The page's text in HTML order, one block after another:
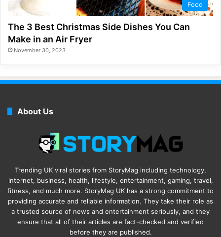
Food
The 3 Best Christmas Side Dishes You Can
Make in an Air Fryer
November 30, 2023
About Us
Trending UK viral stories from StoryMag including technology,
internet, business, health, lifestyle, entertainment, gaming, travel,
fitness, and much more. StoryMag UK has a strong commitment to
providing accurate and reliable information. They take their role as
a trusted source of news and entertainment seriously, and they
ensure that all of their articles are fact-checked and verified
before they are published.